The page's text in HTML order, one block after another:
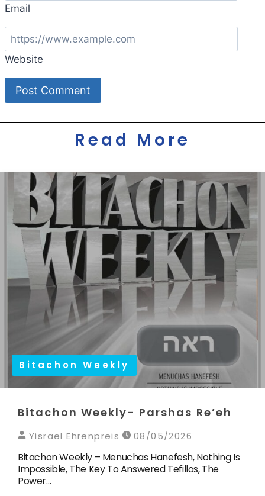
Email
Website
Read More
Bitachon Weekly
Bitachon Weekly- Parshas Re’eh
Yisrael Ehrenpreis 08/05/2026
Bitachon Weekly – Menuchas Hanefesh, Nothing Is
Impossible, The Key To Answered Tefillos, The
Power…